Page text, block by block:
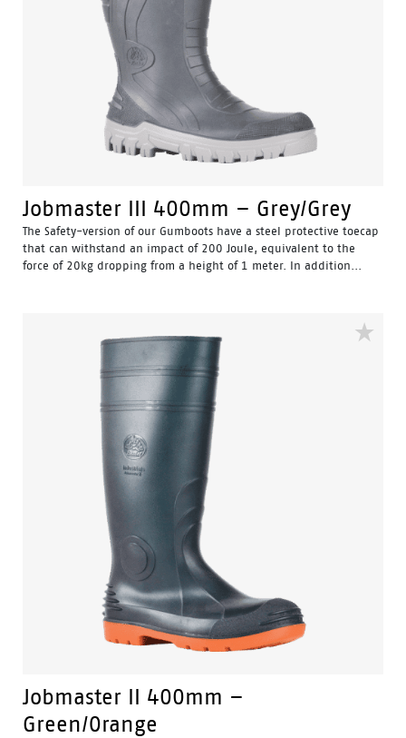
Jobmaster III 400mm – Grey/Grey
The Safety-version of our Gumboots have a steel protective toecap
that can withstand an impact of 200 Joule, equivalent to the
force of 20kg dropping from a height of 1 meter. In addition...
substances.
Slip Resistant - Tested & certified to meet Australian
standard for slip resistance.
Availability with minimum order quantity.
Jobmaster II 400mm –
Green/Orange